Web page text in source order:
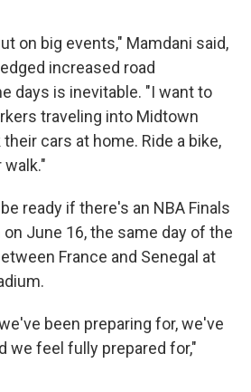
on big events," Mamdani said,
increased road
days is inevitable. "I want to
traveling into Midtown
cars at home. Ride a bike,
walk."
ready if there's an NBA Finals
June 16, the same day of the
France and Senegal at
been preparing for, we've
we feel fully prepared for,"